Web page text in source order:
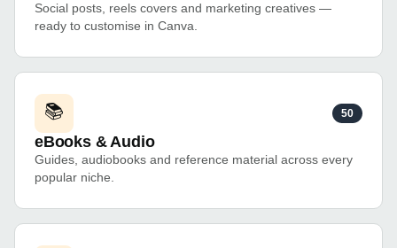
Social posts, reels covers and marketing creatives —
ready to customise in Canva.
📚 50
eBooks & Audio
Guides, audiobooks and reference material across every
popular niche.